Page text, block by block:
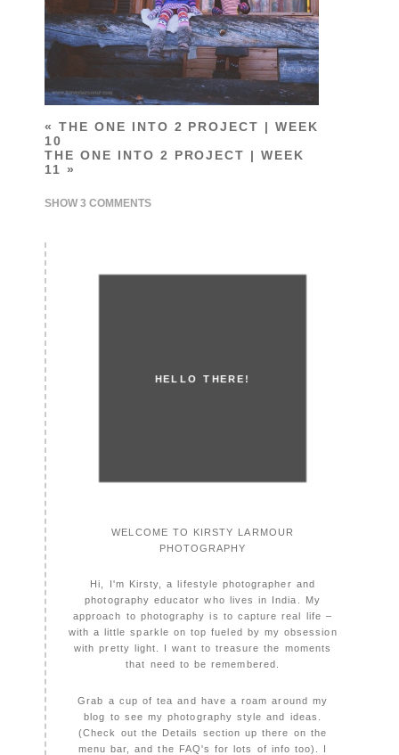
« THE ONE INTO 2 PROJECT | WEEK
10
THE ONE INTO 2 PROJECT | WEEK
11 »
SHOW3 COMMENTS
HELLO THERE!
WELCOME TO KIRSTY LARMOUR
PHOTOGRAPHY
Hi, I'm Kirsty, a lifestyle photographer and
photography educator who lives in India. My
approach to photography is to capture real life –
with a little sparkle on top fueled by my obsession
with pretty light. I want to treasure the moments
that need to be remembered.
Grab a cup of tea and have a roam around my
blog to see my photography style and ideas.
(Check out the Details section up there on the
menu bar, and the FAQ's for lots of info too). I